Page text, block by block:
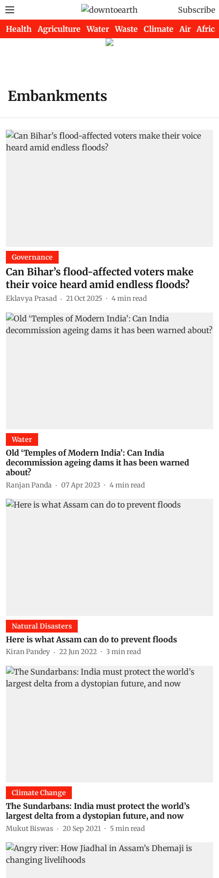
Subscribe
Health Agriculture Water Waste Climate Air Africa
Embankments
Governance
Can Bihar’s flood-affected voters make
their voice heard amid endless floods?
Eklavya Prasad 21 Oct 2025 4min read
Water
Old ‘Temples of Modern India’: Can India
decommission ageing dams it has been warned
about?
Ranjan Panda 07 Apr 2023 4min read
Natural Disasters
Here is what Assam can do to prevent floods
Kiran Pandey 22 Jun 2022 3 min read
Climate Change
The Sundarbans: India must protect the world’s
largest delta from a dystopian future, and now
Mukut Biswas 20 Sep 2021 5min read